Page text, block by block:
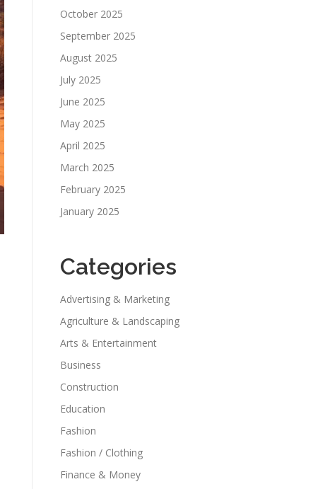
October 2025
September 2025
August 2025
July 2025
June 2025
May 2025
April 2025
March 2025
February 2025
January 2025
Categories
Advertising & Marketing
Agriculture & Landscaping
Arts & Entertainment
Business
Construction
Education
Fashion
Fashion / Clothing
Finance & Money